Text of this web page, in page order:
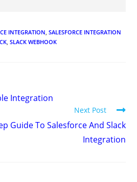
INTEGRATION SALESFORCE INTEGRATION
SLACK WEBHOOK
Integration
Next Post
Guide To Salesforce And Slack
Integration